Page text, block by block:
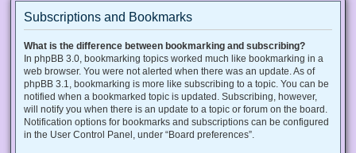
Subscriptions and Bookmarks
What is the difference between bookmarking and subscribing?
In phpBB 3.0, bookmarking topics worked much like bookmarking in a
web browser. You were not alerted when there was an update. As of
phpBB 3.1, bookmarking is more like subscribing to a topic. You can be
notified when a bookmarked topic is updated. Subscribing, however,
will notify you when there is an update to a topic or forum on the board.
Notification options for bookmarks and subscriptions can be configured
in the User Control Panel, under “Board preferences”.